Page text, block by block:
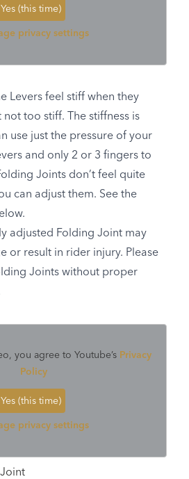
Yes (this time)
privacy settings
Levers feel stiff when they
too stiff. The stiffness is
use just the pressure of your
and only 2 or 3 fingers to
Joints don’t feel quite
can adjust them. See the
adjusted Folding Joint may
or result in rider injury. Please
Joints without proper
you agree to Youtube’s Privacy
Policy
Yes (this time)
privacy settings